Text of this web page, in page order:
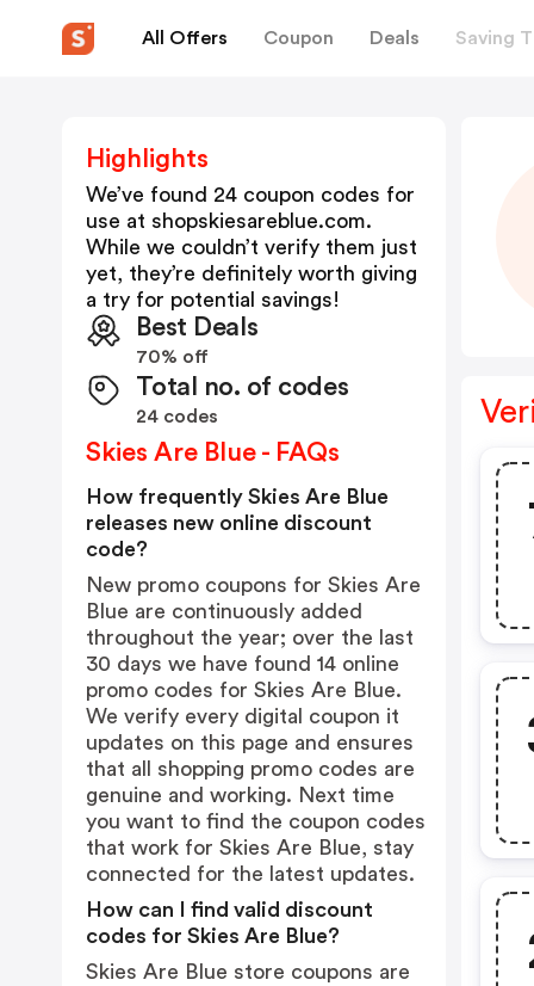
All Offers Coupon Deals Saving
Highlights
We’ve found 24 coupon codes for
use at shopskiesareblue.com.
While we couldn’t verify them just
yet, they’re definitely worth giving
a try for potential savings!
Best Deals
70% off
Total no. of codes
24 codes
Skies Are Blue - FAQs
How frequently Skies Are Blue
releases new online discount
code?
New promo coupons for Skies Are
Blue are continuously added
throughout the year; over the last
30 days we have found 14 online
promo codes for Skies Are Blue.
We verify every digital coupon it
updates on this page and ensures
that all shopping promo codes are
genuine and working. Next time
you want to find the coupon codes
that work for Skies Are Blue, stay
connected for the latest updates.
How can I find valid discount
codes for Skies Are Blue?
Skies Are Blue store coupons are